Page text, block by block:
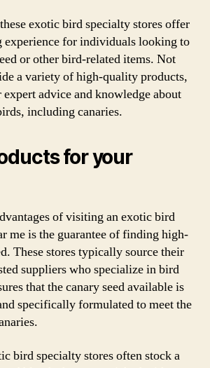
exotic bird specialty stores offer
experience for individuals looking to
or other bird-related items. Not
a variety of high-quality products,
advice and knowledge about
including canaries.
for your
of visiting an exotic bird
me is the guarantee of finding high-
These stores typically source their
suppliers who specialize in bird
that the canary seed available is
specifically formulated to meet the
bird specialty stores often stock a